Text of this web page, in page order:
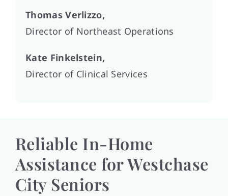
Thomas Verlizzo,
Director of Northeast Operations
Kate Finkelstein,
Director of Clinical Services
Reliable In-Home
Assistance for Westchase
City Seniors